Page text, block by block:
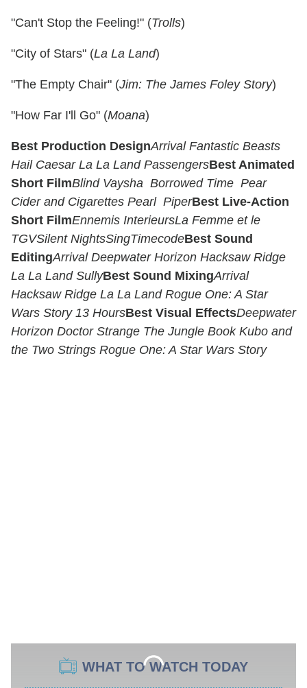
"Can't Stop the Feeling!" (Trolls)
"City of Stars" (La La Land)
"The Empty Chair" (Jim: The James Foley Story)
"How Far I'll Go" (Moana)
Best Production DesignArrival Fantastic Beasts
Hail Caesar La La Land PassengersBest Animated
Short FilmBlind Vaysha Borrowed Time Pear
Cider and Cigarettes Pearl PiperBest Live-Action
Short FilmEnnemis InterieursLa Femme et le
TGVSilent NightsSingTimecodeBest Sound
EditingArrival Deepwater Horizon Hacksaw Ridge
La La Land SullyBest Sound MixingArrival
Hacksaw Ridge La La Land Rogue One: A Star
Wars Story 13 HoursBest Visual EffectsDeepwater
Horizon Doctor Strange The Jungle Book Kubo and
the Two Strings Rogue One: A Star Wars Story
WHAT TO WATCH TODAY